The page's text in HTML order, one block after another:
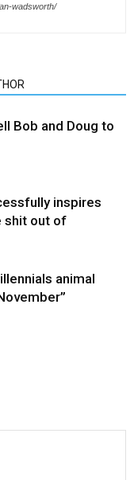
wadsworth/
Bob and Doug to
inspires
shit out of
animal